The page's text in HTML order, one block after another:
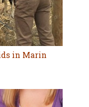
in Marin